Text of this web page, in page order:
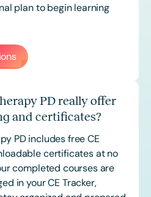
plan to begin learning
PD really offer
and certificates?
PD includes free CE
certificates at no
completed courses are
in your CE Tracker,